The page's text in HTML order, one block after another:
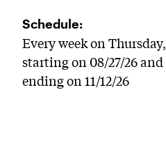
Schedule:
Every week on Thursday,
starting on 08/27/26 and
ending on 11/12/26